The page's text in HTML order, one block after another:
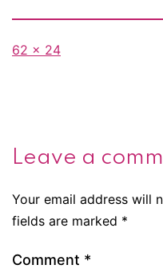
Full
62 × 24
Leave a
Your email address will
fields are marked *
Comment *